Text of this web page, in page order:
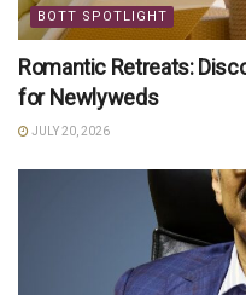
BOTT SPOTLIGHT
Romantic Retreats:
for Newlyweds
JULY 20, 2026